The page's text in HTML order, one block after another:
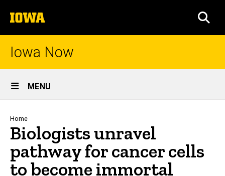
to
content
The
University
of
Iowa Now
Site
Main
Navigation
MENU
Breadcrumb
Home
Biologists unravel
pathway for cancer cells
to become immortal